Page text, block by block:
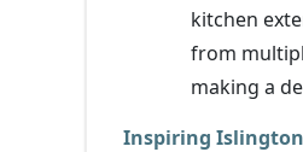
kitchen
from
making a
Inspiring Islington